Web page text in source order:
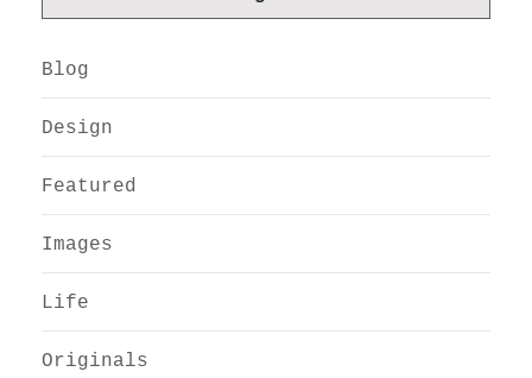
Blog
Design
Featured
Images
Life
Originals